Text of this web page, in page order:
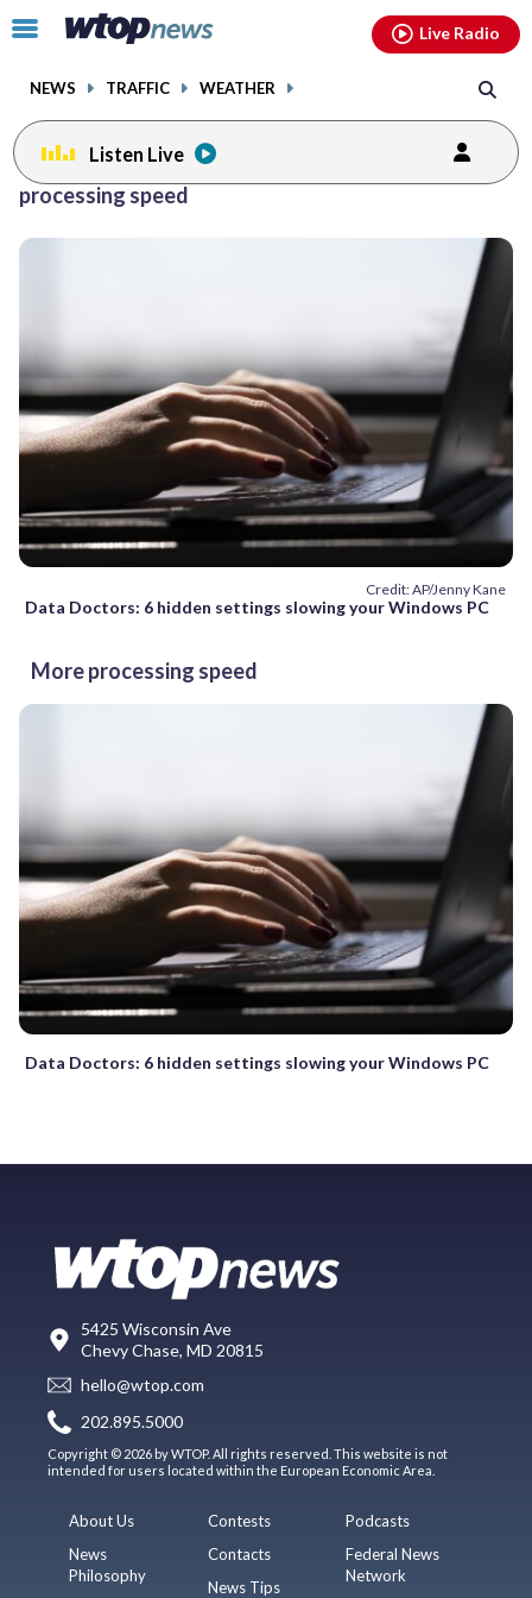
Click
toggle
menu.
NEWS TRAFFIC WEATHER
Live Radio
Listen Live
processing speed
Credit: AP/Jenny Kane
Data Doctors: 6 hidden settings slowing your Windows PC
More processing speed
Data Doctors: 6 hidden settings slowing your Windows PC
5425 Wisconsin Ave
Chevy Chase, MD 20815
hello@wtop.com
202.895.5000
Copyright © 2026 by WTOP. All rights reserved. This website is not
intended for users located within the European Economic Area.
About Us
News
Philosophy
Contests
Contacts
News Tips
Podcasts
Federal News
Network
facebookinstagram youtubethreads